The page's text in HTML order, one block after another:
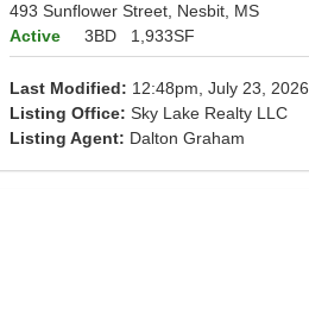
493 Sunflower Street, Nesbit, MS
Active
3BD 1,933SF
Last Modified: 12:48pm, July 23, 2026
Listing Office: Sky Lake Realty LLC
Listing Agent: Dalton Graham